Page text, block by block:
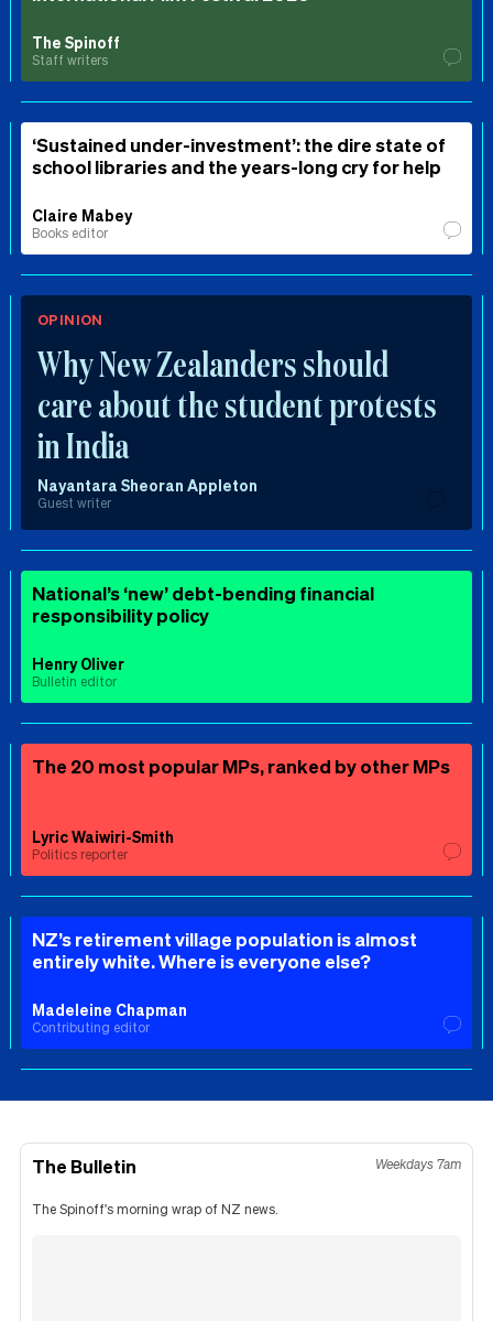
The Spinoff
Staff writers
‘Sustained under-investment’: the dire state of
school libraries and the years-long cry for help
Claire Mabey
Books editor
OPINION
Why New Zealanders should
care about the student protests
in India
Nayantara Sheoran Appleton
Guest writer
National’s ‘new’ debt-bending financial
responsibility policy
Henry Oliver
Bulletin editor
The 20 most popular MPs, ranked by other MPs
Lyric Waiwiri-Smith
Politics reporter
NZ’s retirement village population is almost
entirely white. Where is everyone else?
Madeleine Chapman
Contributing editor
The Bulletin Weekdays 7am
The Spinoff's morning wrap of NZ news.